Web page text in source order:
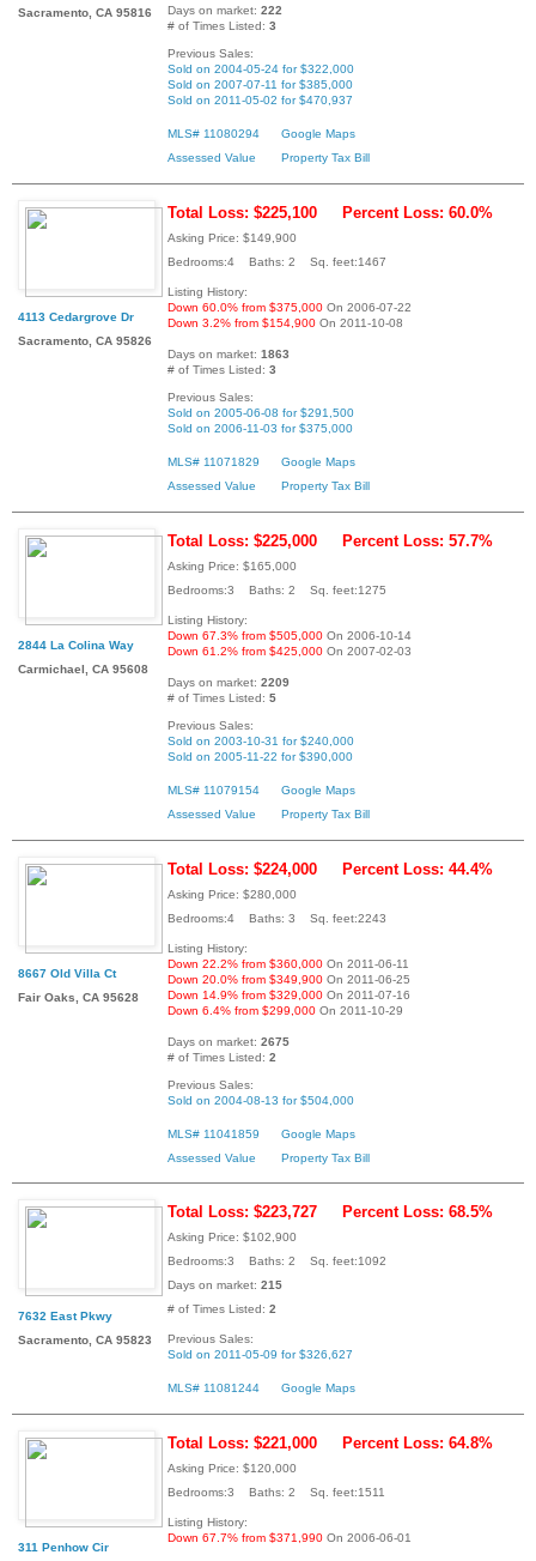
Sacramento, CA 95816 Days on market: 222
# of Times Listed: 3
Previous Sales:
Sold on 2004-05-24 for $322,000
Sold on 2007-07-11 for $385,000
Sold on 2011-05-02 for $470,937
MLS# 11080294
Google Maps
Assessed Value
Property Tax Bill
4113 Cedargrove Dr
Sacramento, CA 95826
Total Loss: $225,100 Percent Loss: 60.0%
Asking Price: $149,900
Bedrooms:4 Baths: 2 Sq. feet:1467
Listing History:
Down 60.0% from $375,000 On 2006-07-22
Down 3.2% from $154,900 On 2011-10-08
Days on market: 1863
# of Times Listed: 3
Previous Sales:
Sold on 2005-06-08 for $291,500
Sold on 2006-11-03 for $375,000
MLS# 11071829
Google Maps
Assessed Value
Property Tax Bill
2844 La Colina Way
Carmichael, CA 95608
Total Loss: $225,000 Percent Loss: 57.7%
Asking Price: $165,000
Bedrooms:3 Baths: 2 Sq. feet:1275
Listing History:
Down 67.3% from $505,000 On 2006-10-14
Down 61.2% from $425,000 On 2007-02-03
Days on market: 2209
# of Times Listed: 5
Previous Sales:
Sold on 2003-10-31 for $240,000
Sold on 2005-11-22 for $390,000
MLS# 11079154
Google Maps
Assessed Value
Property Tax Bill
8667 Old Villa Ct
Fair Oaks, CA 95628
Total Loss: $224,000 Percent Loss: 44.4%
Asking Price: $280,000
Bedrooms:4 Baths: 3 Sq. feet:2243
Listing History:
Down 22.2% from $360,000 On 2011-06-11
Down 20.0% from $349,900 On 2011-06-25
Down 14.9% from $329,000 On 2011-07-16
Down 6.4% from $299,000 On 2011-10-29
Days on market: 2675
# of Times Listed: 2
Previous Sales:
Sold on 2004-08-13 for $504,000
MLS# 11041859
Google Maps
Assessed Value
Property Tax Bill
7632 East Pkwy
Sacramento, CA 95823
Total Loss: $223,727 Percent Loss: 68.5%
Asking Price: $102,900
Bedrooms:3 Baths: 2 Sq. feet:1092
Days on market: 215
# of Times Listed: 2
Previous Sales:
Sold on 2011-05-09 for $326,627
MLS# 11081244 Google Maps
311 Penhow Cir
Total Loss: $221,000 Percent Loss: 64.8%
Asking Price: $120,000
Bedrooms:3 Baths: 2 Sq. feet:1511
Listing History:
Down 67.7% from $371,990 On 2006-06-01